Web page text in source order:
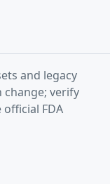
and legacy
change; verify
FDA